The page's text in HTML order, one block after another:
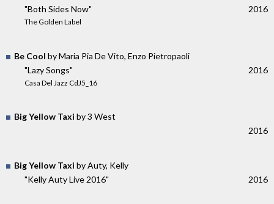
"Both Sides Now"
The Golden Label
2016
Be Cool by Maria Pia De Vito, Enzo Pietropaoli
"Lazy Songs"
Casa Del Jazz CdJ5_16
2016
Big Yellow Taxi by 3 West
2016
Big Yellow Taxi by Auty, Kelly
"Kelly Auty Live 2016"
2016